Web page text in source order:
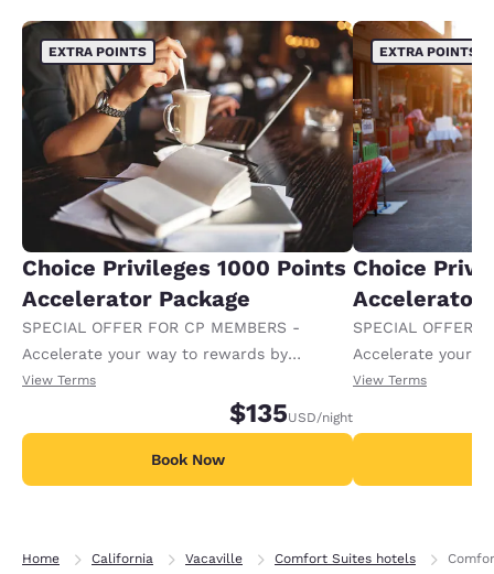
EXTRA POINTS
Choice Privileges 1000 Points
Accelerator Package
SPECIAL OFFER FOR CP MEMBERS -
Accelerate your way to rewards by
receiving an extra 1,000 points per night.
View Terms
$135USD/night
Book Now
EXTRA POINTS
Choice
Accelerator
SPECIAL OFFER
Accelerate your
receiving an
View Terms
Home California Vacaville Comfort Suites hotels